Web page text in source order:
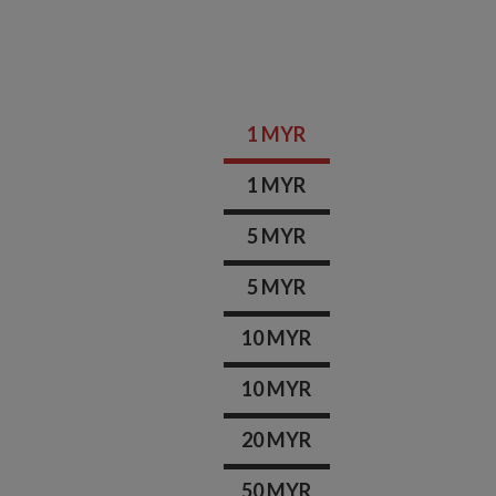
1 MYR
1 MYR
5 MYR
5 MYR
10 MYR
10 MYR
20 MYR
50 MYR